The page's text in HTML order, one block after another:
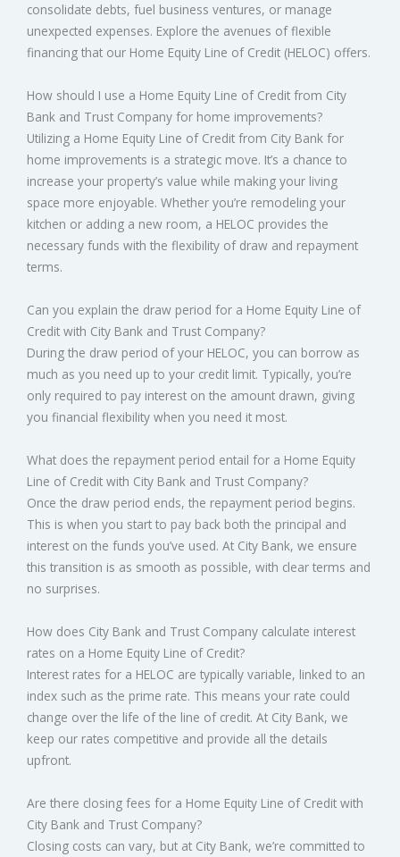
consolidate debts, fuel business ventures, or manage
unexpected expenses. Explore the avenues of flexible
financing that our Home Equity Line of Credit (HELOC) offers.
How should I use a Home Equity Line of Credit from City
Bank and Trust Company for home improvements?
Utilizing a Home Equity Line of Credit from City Bank for
home improvements is a strategic move. It’s a chance to
increase your property’s value while making your living
space more enjoyable. Whether you’re remodeling your
kitchen or adding a new room, a HELOC provides the
necessary funds with the flexibility of draw and repayment
terms.
Can you explain the draw period for a Home Equity Line of
Credit with City Bank and Trust Company?
During the draw period of your HELOC, you can borrow as
much as you need up to your credit limit. Typically, you’re
only required to pay interest on the amount drawn, giving
you financial flexibility when you need it most.
What does the repayment period entail for a Home Equity
Line of Credit with City Bank and Trust Company?
Once the draw period ends, the repayment period begins.
This is when you start to pay back both the principal and
interest on the funds you’ve used. At City Bank, we ensure
this transition is as smooth as possible, with clear terms and
no surprises.
How does City Bank and Trust Company calculate interest
rates on a Home Equity Line of Credit?
Interest rates for a HELOC are typically variable, linked to an
index such as the prime rate. This means your rate could
change over the life of the line of credit. At City Bank, we
keep our rates competitive and provide all the details
upfront.
Are there closing fees for a Home Equity Line of Credit with
City Bank and Trust Company?
Closing costs can vary, but at City Bank, we’re committed to